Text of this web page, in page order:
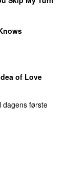
of Love
dagens første